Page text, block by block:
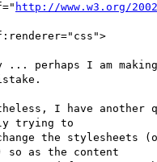
http://www.w3.org/
trying to
the stylesheets
so as the content